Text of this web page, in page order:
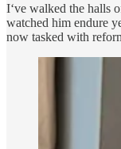
I‘ve walked the halls
watched him endure
now tasked with